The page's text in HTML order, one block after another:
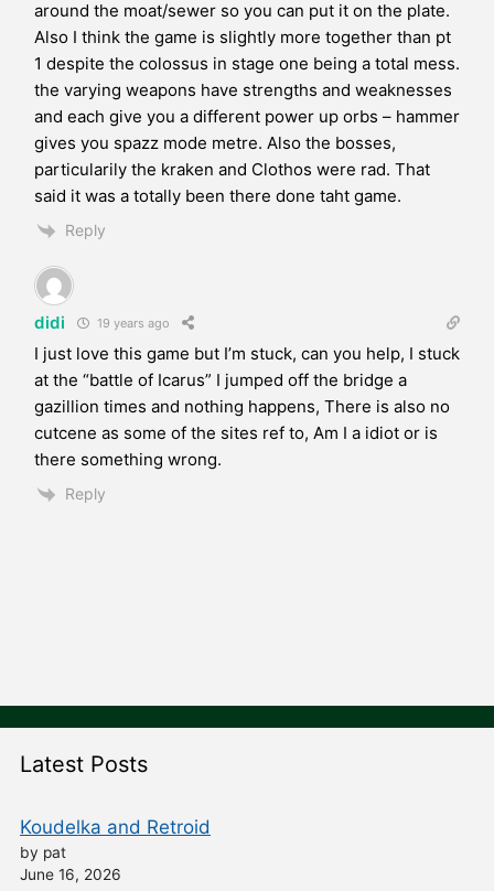
around the moat/sewer so you can put it on the plate.
Also I think the game is slightly more together than pt
1 despite the colossus in stage one being a total mess.
the varying weapons have strengths and weaknesses
and each give you a different power up orbs – hammer
gives you spazz mode metre. Also the bosses,
particularily the kraken and Clothos were rad. That
said it was a totally been there done taht game.
Reply
didi 19 years ago
I just love this game but I’m stuck, can you help, I stuck
at the “battle of Icarus” I jumped off the bridge a
gazillion times and nothing happens, There is also no
cutcene as some of the sites ref to, Am I a idiot or is
there something wrong.
Reply
Latest Posts
Koudelka and Retroid
by pat
June 16, 2026